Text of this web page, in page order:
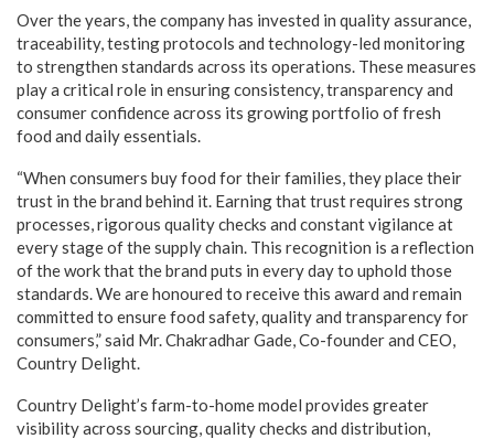
Over the years, the company has invested in quality assurance,
traceability, testing protocols and technology-led monitoring
to strengthen standards across its operations. These measures
play a critical role in ensuring consistency, transparency and
consumer confidence across its growing portfolio of fresh
food and daily essentials.
“When consumers buy food for their families, they place their
trust in the brand behind it. Earning that trust requires strong
processes, rigorous quality checks and constant vigilance at
every stage of the supply chain. This recognition is a reflection
of the work that the brand puts in every day to uphold those
standards. We are honoured to receive this award and remain
committed to ensure food safety, quality and transparency for
consumers,” said Mr. Chakradhar Gade, Co-founder and CEO,
Country Delight.
Country Delight’s farm-to-home model provides greater
visibility across sourcing, quality checks and distribution,